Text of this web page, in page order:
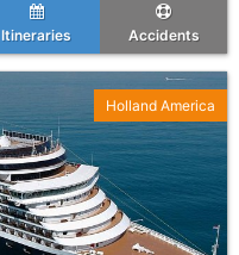
Itineraries Accidents
Holland America